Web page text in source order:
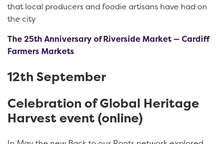
that local producers and foodie artisans have had on
the city
The 25th Anniversary of Riverside Market — Cardiff
Farmers Markets
12th September
Celebration of Global Heritage
Harvest event (online)